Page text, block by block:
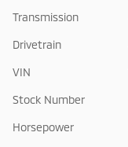
Transmission
Drivetrain
VIN
Stock Number
Horsepower